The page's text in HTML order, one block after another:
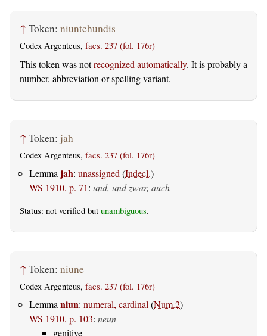
↑ Token: niuntehundis
Codex Argenteus, facs. 237 (fol. 176r)
This token was notrecognized automatically. It is probably a
number, abbreviation or spelling variant.
↑ Token: jah
Codex Argenteus, facs. 237 (fol. 176r)
Lemma jah: unassigned (Indecl.)
WS 1910, p. 71: und, und zwar, auch
Status: not verified but unambiguous.
↑ Token: niune
Codex Argenteus, facs. 237 (fol. 176r)
Lemmaniun: numeral, cardinal(Num.2)
WS 1910, p. 103: neun
genitive